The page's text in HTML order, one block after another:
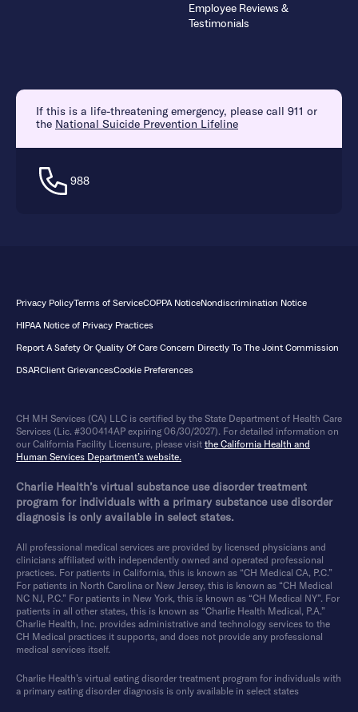
Employee Reviews &
Testimonials
If this is a life-threatening emergency, please call 911 or
the National Suicide Prevention Lifeline
988
Privacy PolicyTerms of ServiceCOPPA NoticeNondiscrimination Notice
HIPAA Notice of Privacy Practices
Report A Safety Or Quality Of Care Concern Directly To The Joint Commission
DSARClient GrievancesCookie Preferences
CH MH Services (CA) LLC is certified by the State Department of Health Care
Services (Lic. #300414AP expiring 06/30/2027). For detailed information on
our California Facility Licensure, please visit the California Health and
Human Services Department’s website.
Charlie Health’s virtual substance use disorder treatment
program for individuals with a primary substance use disorder
diagnosis is only available in select states.
All professional medical services are provided by licensed physicians and
clinicians affiliated with independently owned and operated professional
practices. For patients in California, this is known as “CH Medical CA, P.C.”
For patients in North Carolina or New Jersey, this is known as “CH Medical
NC NJ, P.C.” For patients in New York, this is known as “CH Medical NY”. For
patients in all other states, this is known as “Charlie Health Medical, P.A.”
Charlie Health, Inc. provides administrative and technology services to the
CH Medical practices it supports, and does not provide any professional
medical services itself.
Charlie Health’s virtual eating disorder treatment program for individuals with
a primary eating disorder diagnosis is only available in select states